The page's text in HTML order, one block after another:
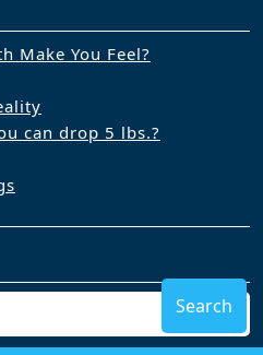
Make You Feel?
can drop 5 lbs.?
Search